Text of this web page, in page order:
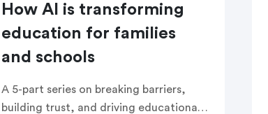
How AI is transforming
education for families
and schools
A 5-part series on breaking barriers,
building trust, and driving educational